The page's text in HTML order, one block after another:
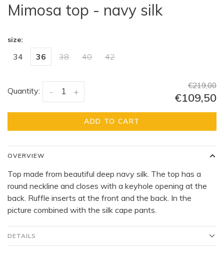
Mimosa top - navy silk
size:
34 36 38 40 42
Quantity: +
-
€219,00
€109,50
ADD TO CART
OVERVIEW
Top made from beautiful deep navy silk. The top has a
round neckline and closes with a keyhole opening at the
back. Ruffle inserts at the front and the back. In the
picture combined with the silk cape pants.
DETAILS